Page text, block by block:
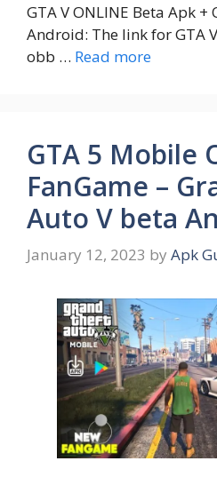
GTA V ONLINE Beta Apk
Android: The link for GTA
obb … Read more
GTA 5 Mobile
FanGame –
Auto V beta
January 12, 2023 by Apk